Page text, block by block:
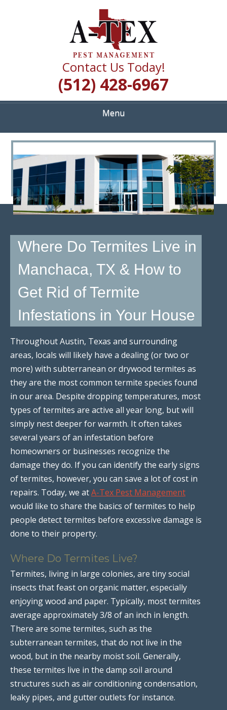
A TEX PEST
MANAGEMENT
Quality Pest Control Services
Contact Us Today!
(512) 428-6967
Menu
<
>
Where Do Termites Live in
Manchaca, TX & How to
Get Rid of Termite
Infestations in Your House
Throughout Austin, Texas and surrounding
areas, locals will likely have a dealing (or two or
more) with subterranean or drywood termites as
they are the most common termite species found
in our area. Despite dropping temperatures, most
types of termites are active all year long, but will
simply nest deeper for warmth. It often takes
several years of an infestation before
homeowners or businesses recognize the
damage they do. If you can identify the early signs
of termites, however, you can save a lot of cost in
repairs. Today, we atA-Tex Pest Management
would like to share the basics of termites to help
people detect termites before excessive damage is
done to their property.
Where Do Termites Live?
Termites, living in large colonies, are tiny social
insects that feast on organic matter, especially
enjoying wood and paper. Typically, most termites
average approximately 3/8 of an inch in length.
There are some termites, such as the
subterranean termites, that do not live in the
wood, but in the nearby moist soil. Generally,
these termites live in the damp soil around
structures such as air conditioning condensation,
leaky pipes, and gutter outlets for instance.